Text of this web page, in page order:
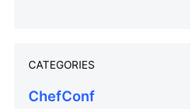
CATEGORIES
ChefConf